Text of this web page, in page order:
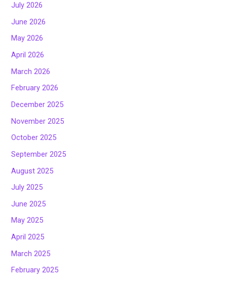
July 2026
June 2026
May 2026
April 2026
March 2026
February 2026
December 2025
November 2025
October 2025
September 2025
August 2025
July 2025
June 2025
May 2025
April 2025
March 2025
February 2025